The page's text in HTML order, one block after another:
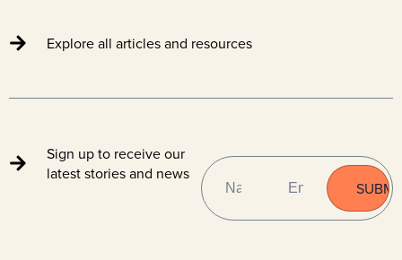
Explore all articles and resources
Sign up to receive our
latest stories and news
NAME (REQUIRED)